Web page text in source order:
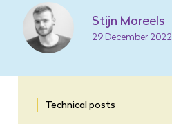
Stijn Moreels
29 December 2022
Technical posts